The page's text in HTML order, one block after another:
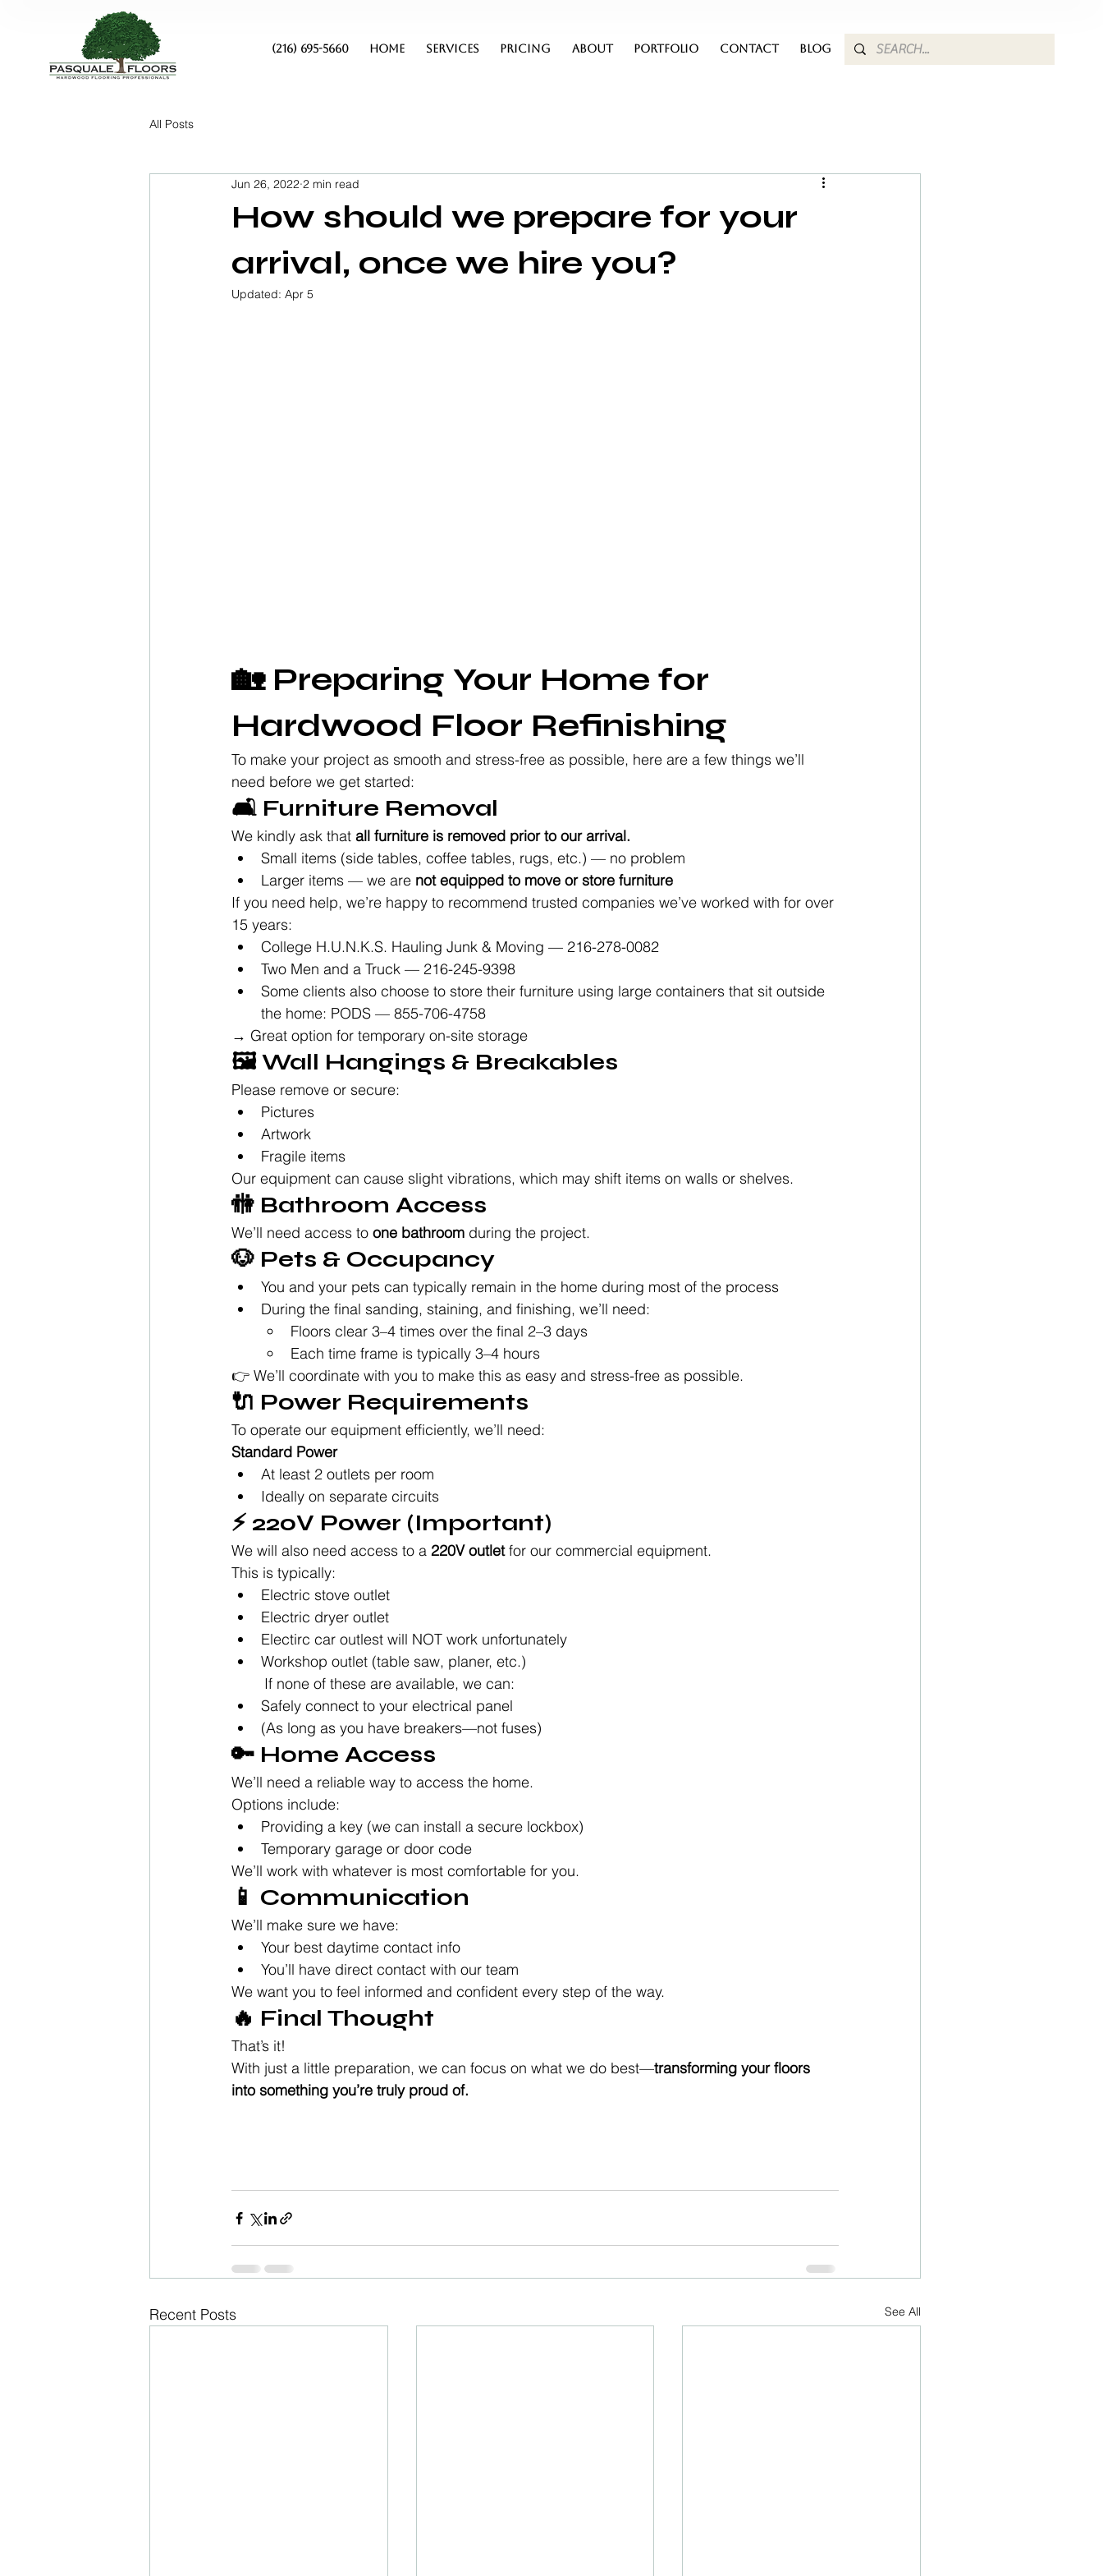
(216) 695-5660 HOME SERVICES PRICING ABOUT PORTFOLIO CONTACT BLOG
All Posts
How should we prepare for your
arrival, once we hire you?
Jun 26, 2022 2 min read
Updated: Apr 5
🏡 Preparing Your Home for
Hardwood Floor Refinishing
To make your project as smooth and stress-free as possible, here are a few things we’ll
need before we get started:
🛋️ Furniture Removal
We kindly ask that all furniture is removed prior to our arrival.
Small items (side tables, coffee tables, rugs, etc.) — no problem
Larger items — we are not equipped to move or store furniture
If you need help, we’re happy to recommend trusted companies we’ve worked with for over
15 years:
College H.U.N.K.S. Hauling Junk & Moving — 216-278-0082
Two Men and a Truck — 216-245-9398
Some clients also choose to store their furniture using large containers that sit outside
the home: PODS — 855-706-4758
→ Great option for temporary on-site storage
🖼️ Wall Hangings & Breakables
Please remove or secure:
Pictures
Artwork
Fragile items
Our equipment can cause slight vibrations, which may shift items on walls or shelves.
🚻 Bathroom Access
We’ll need access to one bathroom during the project.
🐶 Pets & Occupancy
You and your pets can typically remain in the home during most of the process
During the final sanding, staining, and finishing, we’ll need:
Floors clear 3–4 times over the final 2–3 days
Each time frame is typically 3–4 hours
👉 We’ll coordinate with you to make this as easy and stress-free as possible.
🔌 Power Requirements
To operate our equipment efficiently, we’ll need:
Standard Power
At least 2 outlets per room
Ideally on separate circuits
⚡ 220V Power (Important)
We will also need access to a 220V outlet for our commercial equipment.
This is typically:
Electric stove outlet
Electric dryer outlet
Electirc car outlest will NOT work unfortunately
Workshop outlet (table saw, planer, etc.)
	If none of these are available, we can:
Safely connect to your electrical panel
(As long as you have breakers—not fuses)
🔑 Home Access
We’ll need a reliable way to access the home.
Options include:
Providing a key (we can install a secure lockbox)
Temporary garage or door code
We’ll work with whatever is most comfortable for you.
📱 Communication
We’ll make sure we have:
Your best daytime contact info
You’ll have direct contact with our team
We want you to feel informed and confident every step of the way.
🔥 Final Thought
That’s it!
With just a little preparation, we can focus on what we do best—transforming your floors
into something you’re truly proud of.
Recent Posts See All